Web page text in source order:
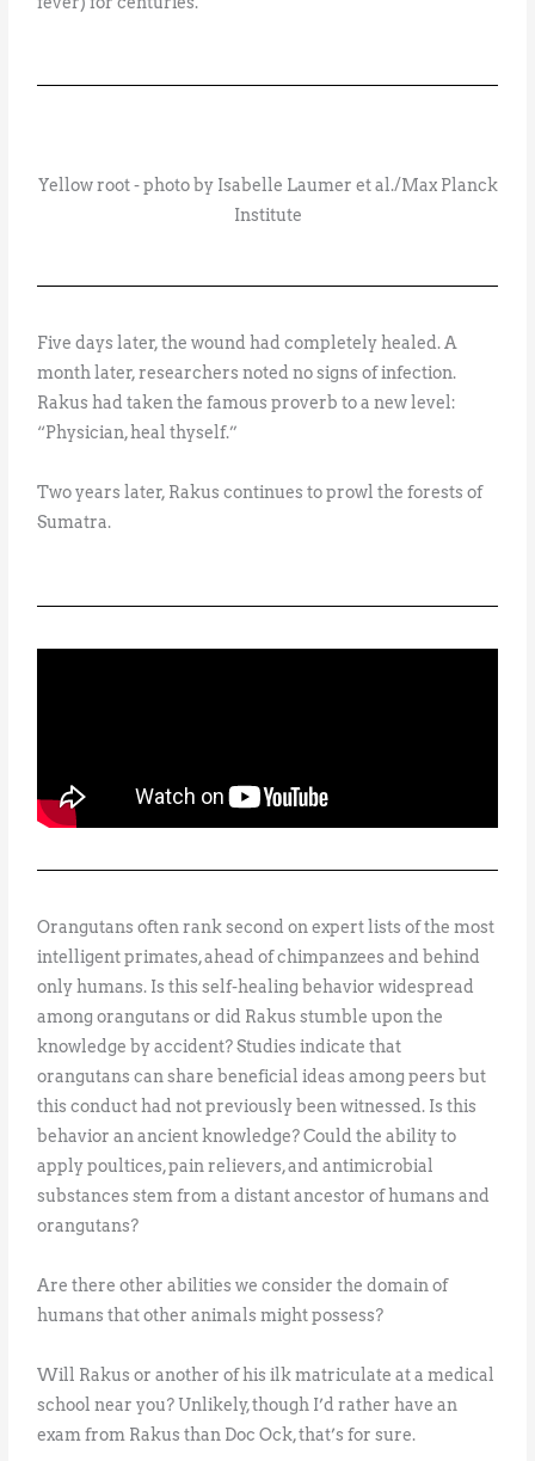
Yellow root - photo by Isabelle Laumer et al./Max Planck
Institute
Five days later, the wound had completely healed. A
month later, researchers noted no signs of infection.
Rakus had taken the famous proverb to a new level:
“Physician, heal thyself.”
Two years later, Rakus continues to prowl the forests of
Sumatra.
Orangutans often rank second on expert lists of the most
intelligent primates, ahead of chimpanzees and behind
only humans. Is this self-healing behavior widespread
among orangutans or did Rakus stumble upon the
knowledge by accident? Studies indicate that
orangutans can share beneficial ideas among peers but
this conduct had not previously been witnessed. Is this
behavior an ancient knowledge? Could the ability to
apply poultices, pain relievers, and antimicrobial
substances stem from a distant ancestor of humans and
orangutans?
Are there other abilities we consider the domain of
humans that other animals might possess?
Will Rakus or another of his ilk matriculate at a medical
school near you? Unlikely, though I’d rather have an
exam from Rakus than Doc Ock, that’s for sure.